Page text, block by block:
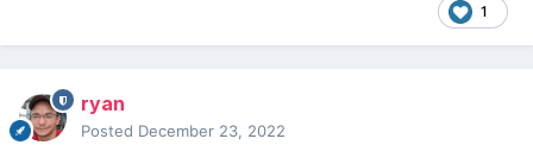
1
ryan
Posted December 23, 2022